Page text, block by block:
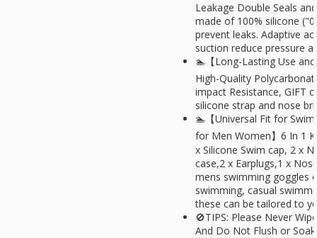
Leakage Double Seals
made of 100% silicone
prevent leaks. Adaptive
suction reduce pressure
🏊【Long-Lasting Use
High-Quality
impact Resistance, GIFT
silicone strap and nose
🏊【Universal Fit for
for Men Women】6 In 1
x Silicone Swim cap, 2 x
case,2 x Earplugs,1 x
mens swimming goggles
swimming, casual
these can be tailored to
🚫TIPS: Please Never
And Do Not Flush or